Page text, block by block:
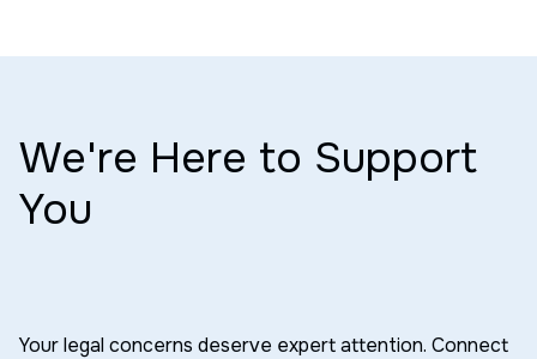
We're Here to Support
You
Your legal concerns deserve expert attention. Connect